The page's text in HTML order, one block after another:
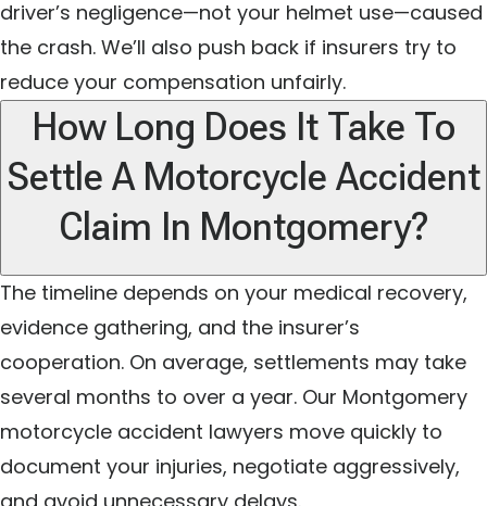
driver’s negligence—not your helmet use—caused
the crash. We’ll also push back if insurers try to
reduce your compensation unfairly.
How Long Does It Take To
Settle A Motorcycle Accident
Claim In Montgomery?
The timeline depends on your medical recovery,
evidence gathering, and the insurer’s
cooperation. On average, settlements may take
several months to over a year. Our Montgomery
motorcycle accident lawyers move quickly to
document your injuries, negotiate aggressively,